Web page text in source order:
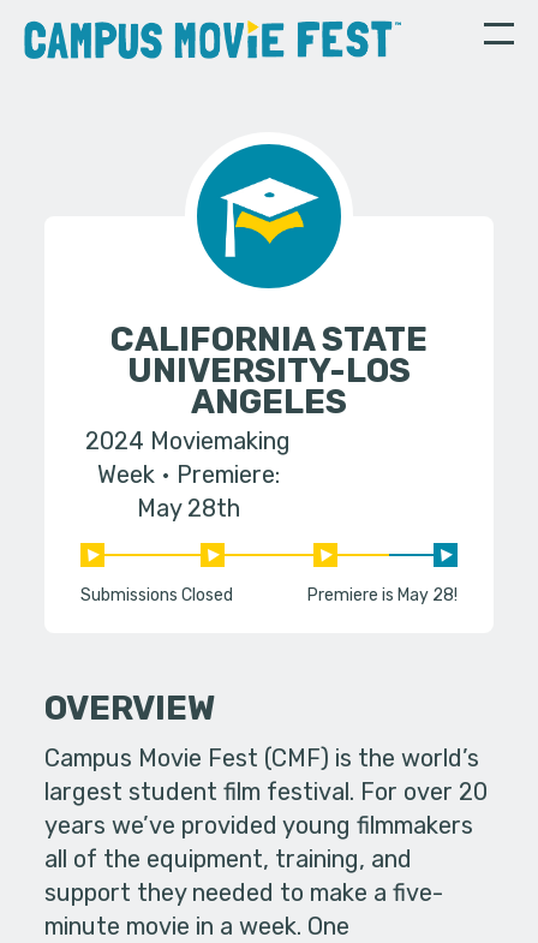
CALIFORNIA STATE
UNIVERSITY-LOS
ANGELES
2024 Moviemaking
Week
Premiere:
May 28th
Submissions Closed Premiere is May 28!
OVERVIEW
Campus Movie Fest (CMF) is the world’s
largest student film festival. For over 20
years we’ve provided young filmmakers
all of the equipment, training, and
support they needed to make a five-
minute movie in a week. One